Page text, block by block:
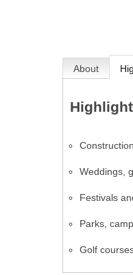
About
Weddings,
Festivals
Parks,
Golf